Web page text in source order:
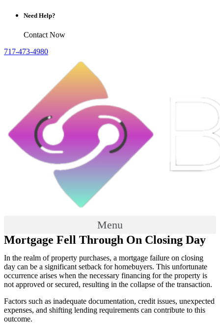
Need Help?
Contact Now
717-473-4980
Menu
Mortgage Fell Through On Closing Day
In the realm of property purchases, a mortgage failure on closing
day can be a significant setback for homebuyers. This unfortunate
occurrence arises when the necessary financing for the property is
not approved or secured, resulting in the collapse of the transaction.
Factors such as inadequate documentation, credit issues, unexpected
expenses, and shifting lending requirements can contribute to this
outcome.